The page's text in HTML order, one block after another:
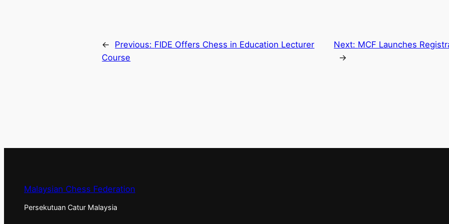
← Previous: FIDE Offers Chess in Education Lecturer
Course
Next: MCF Launches
→
Malaysian Chess Federation
Persekutuan Catur Malaysia